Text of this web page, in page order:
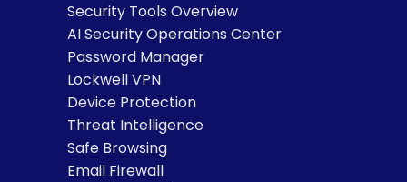
Security Tools Overview
AI Security Operations Center
Password Manager
Lockwell VPN
Device Protection
Threat Intelligence
Safe Browsing
Email Firewall